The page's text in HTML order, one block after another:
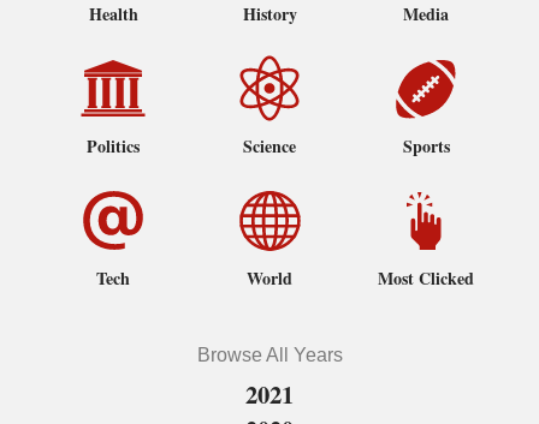
Health History Media
Politics Science Sports
Tech World Most Clicked
Browse All Years
2021